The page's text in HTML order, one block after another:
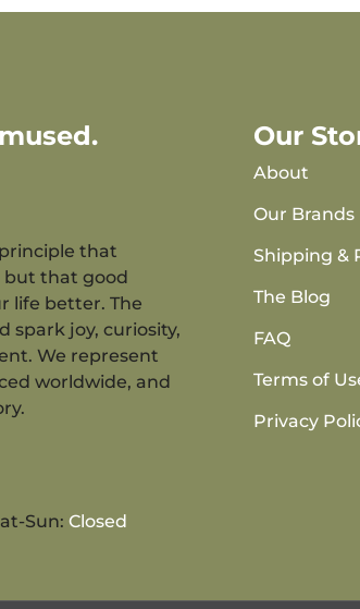
that
but that good
life better. The
spark joy, curiosity,
We represent
worldwide, and
Sun: Closed
Our
About
Our Brands
Shipping &
The Blog
FAQ
Terms of
Privacy